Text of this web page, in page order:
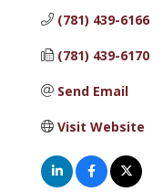
(781) 439-6166
(781) 439-6170
Send Email
Visit Website